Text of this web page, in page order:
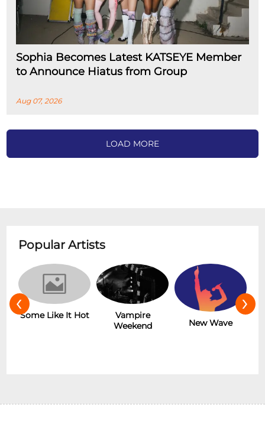
Sophia Becomes Latest KATSEYE Member
to Announce Hiatus from Group
Aug 07, 2026
LOAD MORE
Popular Artists
Some Like It Hot
Vampire
Weekend
New Wave
‹ ›